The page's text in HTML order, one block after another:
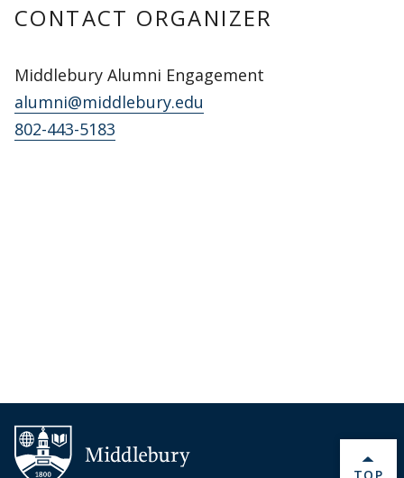
CONTACT ORGANIZER
Middlebury Alumni Engagement
alumni@middlebury.edu
802-443-5183
BACK